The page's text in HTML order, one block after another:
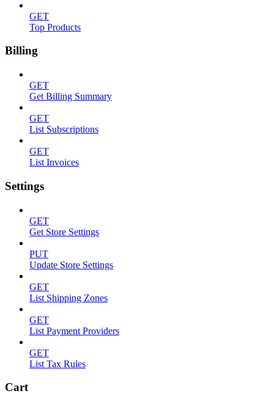
GET
Top Products
Billing
GET
Get Billing Summary
GET
List Subscriptions
GET
List Invoices
Settings
GET
Get Store Settings
PUT
Update Store Settings
GET
List Shipping Zones
GET
List Payment Providers
GET
List Tax Rules
Cart